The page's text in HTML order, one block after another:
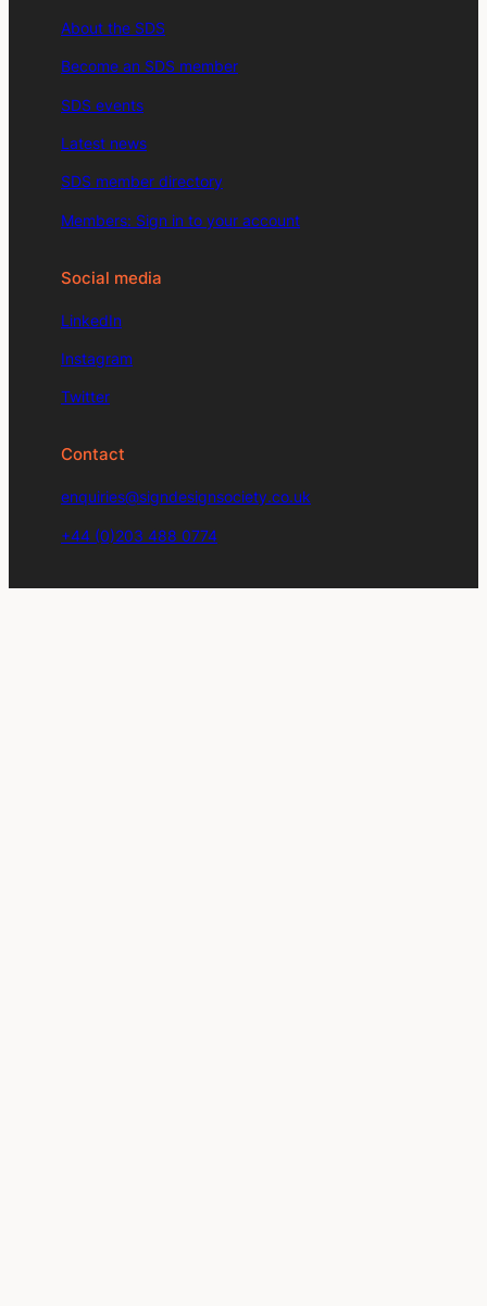
About the SDS
Become an SDS member
SDS events
Latest news
SDS member directory
Members: Sign in to your account
Social media
LinkedIn
Instagram
Twitter
Contact
enquiries@signdesignsociety.co.uk
+44 (0)203 488 0774